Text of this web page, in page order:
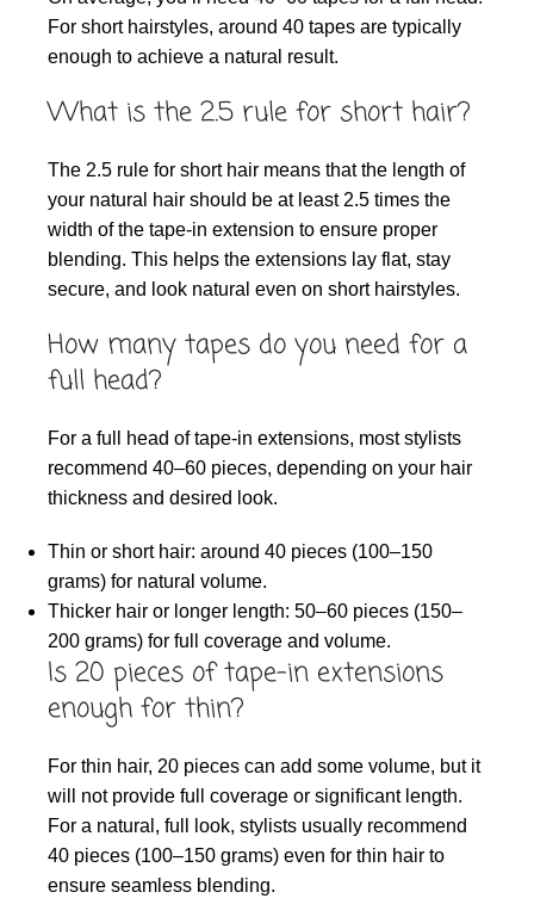
For short hairstyles, around 40 tapes are typically
enough to achieve a natural result.
What is the 2.5 rule for short hair?
The 2.5 rule for short hair means that the length of
your natural hair should be at least 2.5 times the
width of the tape-in extension to ensure proper
blending. This helps the extensions lay flat, stay
secure, and look natural even on short hairstyles.
How many tapes do you need for a
full head?
For a full head of tape-in extensions, most stylists
recommend 40–60 pieces, depending on your hair
thickness and desired look.
Thin or short hair: around 40 pieces (100–150
grams) for natural volume.
Thicker hair or longer length: 50–60 pieces (150–
200 grams) for full coverage and volume.
Is 20 pieces of tape-in extensions
enough for thin?
For thin hair, 20 pieces can add some volume, but it
will not provide full coverage or significant length.
For a natural, full look, stylists usually recommend
40 pieces (100–150 grams) even for thin hair to
ensure seamless blending.